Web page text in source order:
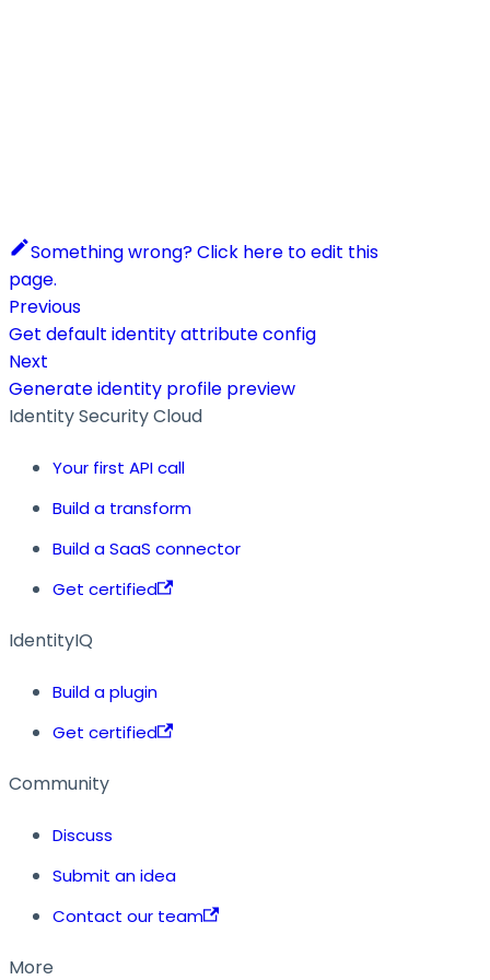
Something wrong? Click here to edit this
page.
Previous
Get default identity attribute config
Next
Generate identity profile preview
Identity Security Cloud
Your first API call
Build a transform
Build a SaaS connector
Get certified
IdentityIQ
Build a plugin
Get certified
Community
Discuss
Submit an idea
Contact our team
More